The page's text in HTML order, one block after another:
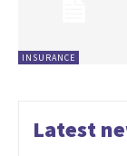
INSURANCE
Latest